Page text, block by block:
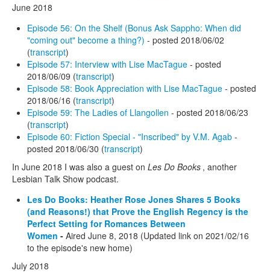
June 2018
Episode 56: On the Shelf (Bonus Ask Sappho: When did
"coming out" become a thing?) - posted 2018/06/02
(transcript)
Episode 57: Interview with Lise MacTague - posted
2018/06/09 (transcript)
Episode 58: Book Appreciation with Lise MacTague - posted
2018/06/16 (transcript)
Episode 59: The Ladies of Llangollen - posted 2018/06/23
(transcript)
Episode 60: Fiction Special - "Inscribed" by V.M. Agab -
posted 2018/06/30 (transcript)
In June 2018 I was also a guest on Les Do Books , another
Lesbian Talk Show podcast.
Les Do Books: Heather Rose Jones Shares 5 Books
(and Reasons!) that Prove the English Regency is the
Perfect Setting for Romances Between
Women - Aired June 8, 2018 (Updated link on 2021/02/16
to the episode's new home)
July 2018